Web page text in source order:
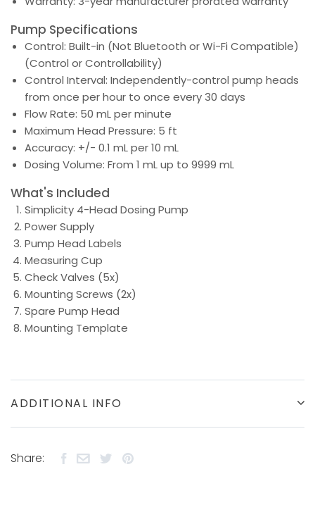
Pump Specifications
Control: Built-in (Not Bluetooth or Wi-Fi Compatible)
(Control or Controllability)
Control Interval: Independently-control pump heads
from once per hour to once every 30 days
Flow Rate: 50 mL per minute
Maximum Head Pressure: 5 ft
Accuracy: +/- 0.1 mL per 10 mL
Dosing Volume: From 1 mL up to 9999 mL
What's Included
Simplicity 4-Head Dosing Pump
Power Supply
Pump Head Labels
Measuring Cup
Check Valves (5x)
Mounting Screws (2x)
Spare Pump Head
Mounting Template
ADDITIONAL INFO
Share: